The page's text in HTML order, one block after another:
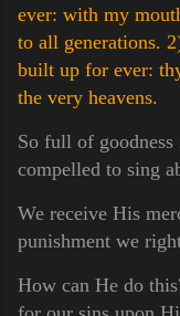
ever: with my
to all generations.
built up for ever:
the very heavens.
So full of goodness
compelled to sing
We receive His
punishment we
How can He do